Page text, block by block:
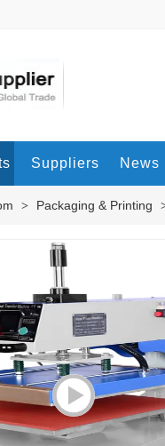
Suppliers News
> Packaging & Printing